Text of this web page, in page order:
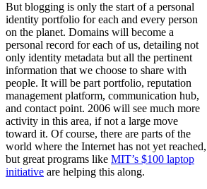
But blogging is only the start of a personal
identity portfolio for each and every person
on the planet. Domains will become a
personal record for each of us, detailing not
only identity metadata but all the pertinent
information that we choose to share with
people. It will be part portfolio, reputation
management platform, communication hub,
and contact point. 2006 will see much more
activity in this area, if not a large move
toward it. Of course, there are parts of the
world where the Internet has not yet reached,
but great programs like MIT’s $100 laptop
initiative are helping this along.